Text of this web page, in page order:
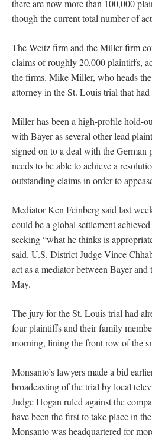
there are now more than 100,000
though the current total number of
The Weitz firm and the Miller firm
claims of roughly 20,000 plaintiffs,
the firms. Mike Miller, who heads
attorney in the St. Louis trial that had
Miller has been a high-profile hold-
with Bayer as several other lead
signed on to a deal with the German
needs to be able to achieve a
outstanding claims in order to
Mediator Ken Feinberg said last
could be a global settlement
seeking “what he thinks is
said. U.S. District Judge Vince
act as a mediator between Bayer
May.
The jury for the St. Louis trial had
four plaintiffs and their family
morning, lining the front row of the
Monsanto’s lawyers made a bid
broadcasting of the trial by local
Judge Hogan ruled against the
have been the first to take place in
Monsanto was headquartered for